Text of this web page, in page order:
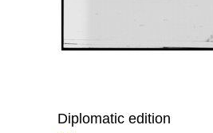
Diplomatic edition